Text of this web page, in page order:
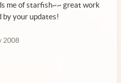
me of starfish~~ great work
by your updates!
2008